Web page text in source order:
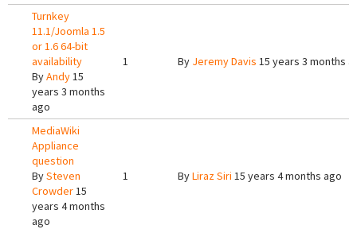
Turnkey
11.1/Joomla 1.5
or 1.6 64-bit
availability
ByAndy15
years 3 months
ago
1 By Jeremy Davis 15 years 3 months
MediaWiki
Appliance
question
BySteven
Crowder15
years 4 months
ago
1 ByLiraz Siri 15 years 4 months ago